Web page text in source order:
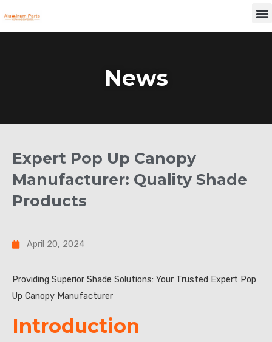
to
News
Expert Pop Up Canopy
Manufacturer: Quality Shade
Products
April 20, 2024
Providing Superior Shade Solutions: Your Trusted Expert Pop
Up Canopy Manufacturer
Introduction